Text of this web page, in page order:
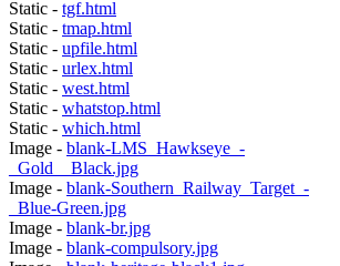
Static - tgf.html
Static - tmap.html
Static - upfile.html
Static - urlex.html
Static - west.html
Static - whatstop.html
Static - which.html
Image - blank-LMS_Hawkseye_-
_Gold__Black.jpg
Image - blank-Southern_Railway_Target_-
_Blue-Green.jpg
Image - blank-br.jpg
Image - blank-compulsory.jpg